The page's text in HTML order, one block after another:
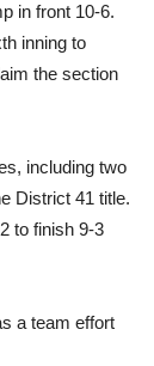
in front 10-6.
inning to
the section
including two
District 41 title.
to finish 9-3
a team effort